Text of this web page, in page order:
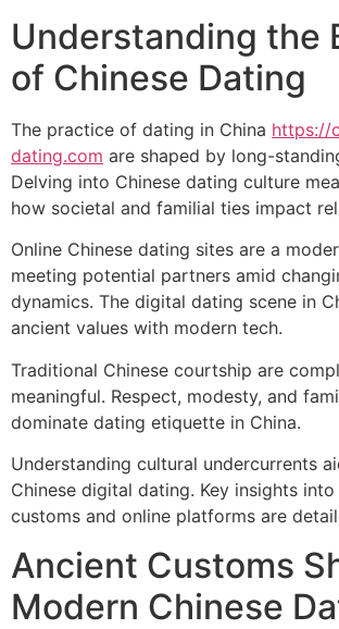
Understanding the
of Chinese Dating
The practice of dating in China https://
dating.com are shaped by long-
Delving into Chinese dating culture
how societal and familial ties impact
Online Chinese dating sites are a
meeting potential partners amid
dynamics. The digital dating scene in
ancient values with modern tech.
Traditional Chinese courtship are
meaningful. Respect, modesty, and
dominate dating etiquette in China.
Understanding cultural undercurrents
Chinese digital dating. Key insights
customs and online platforms are
Ancient Customs
Modern Chinese